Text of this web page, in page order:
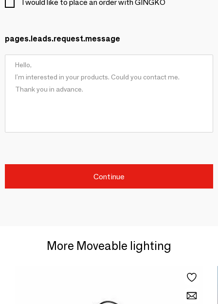
I would like to place an order with GINGKO
pages.leads.request.message
Continue
More Moveable lighting